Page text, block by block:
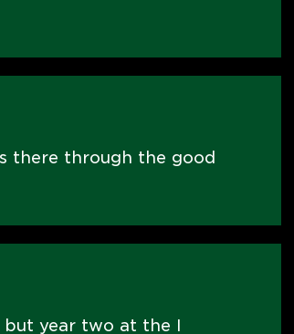
there through the good
but year two at the I